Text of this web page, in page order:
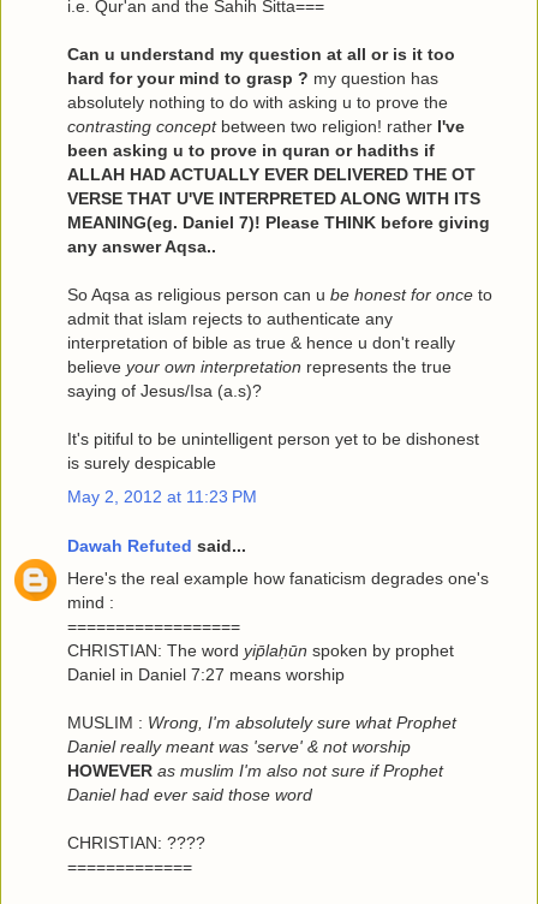
i.e. Qur'an and the Sahih Sitta===
Can u understand my question at all or is it too
hard for your mind to grasp ? my question has
absolutely nothing to do with asking u to prove the
contrasting conceptbetween two religion! rather I've
been asking u to prove in quran or hadiths if
ALLAH HAD ACTUALLY EVER DELIVERED THE OT
VERSE THAT U'VE INTERPRETED ALONG WITH ITS
MEANING(eg. Daniel 7)! Please THINK before giving
any answer Aqsa..
So Aqsa as religious person can u be honest for once to
admit that islam rejects to authenticate any
interpretation of bible as true & hence u don't really
believe your own interpretation represents the true
saying of Jesus/Isa (a.s)?
It's pitiful to be unintelligent person yet to be dishonest
is surely despicable
May 2, 2012 at 11:23 PM
Dawah Refuted said...
Here's the real example how fanaticism degrades one's
mind :
==================
CHRISTIAN: The word yip̄laḥūn spoken by prophet
Daniel in Daniel 7:27 means worship
MUSLIM : Wrong, I'm absolutely sure what Prophet
Daniel really meant was 'serve' & not worship
HOWEVER as muslim I'm also not sure if Prophet
Daniel had ever said those word
CHRISTIAN: ????
=============